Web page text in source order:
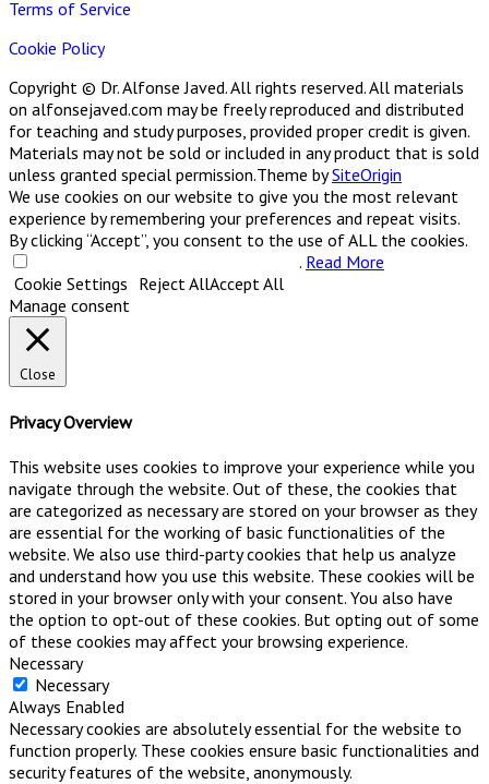
Terms of Service
Cookie Policy
Copyright © Dr. Alfonse Javed. All rights reserved. All materials
on alfonsejaved.com may be freely reproduced and distributed
for teaching and study purposes, provided proper credit is given.
Materials may not be sold or included in any product that is sold
unless granted special permission.Theme bySiteOrigin
We use cookies on our website to give you the most relevant
experience by remembering your preferences and repeat visits.
By clicking “Accept”, you consent to the use of ALL the cookies.
. Read More
Cookie Settings Reject AllAccept All
Manage consent
Close
Privacy Overview
This website uses cookies to improve your experience while you
navigate through the website. Out of these, the cookies that
are categorized as necessary are stored on your browser as they
are essential for the working of basic functionalities of the
website. We also use third-party cookies that help us analyze
and understand how you use this website. These cookies will be
stored in your browser only with your consent. You also have
the option to opt-out of these cookies. But opting out of some
of these cookies may affect your browsing experience.
Necessary
Necessary
Always Enabled
Necessary cookies are absolutely essential for the website to
function properly. These cookies ensure basic functionalities and
security features of the website, anonymously.